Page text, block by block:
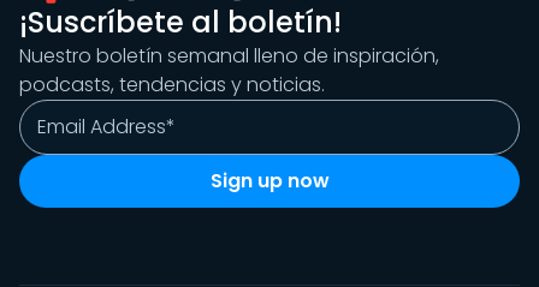
¡Suscríbete al boletín!
Nuestro boletín semanal lleno de inspiración,
podcasts, tendencias y noticias.